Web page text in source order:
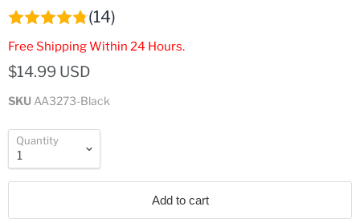
(14)
Free Shipping Within 24 Hours.
$14.99 USD
SKU AA3273-Black
Quantity
Add to cart